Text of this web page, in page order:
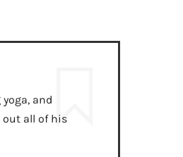
and
out all of his